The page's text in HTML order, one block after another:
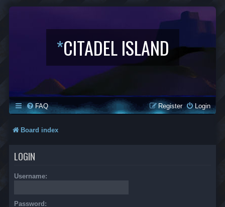
*CITADEL ISLAND
FAQ Login
Register
Board index
LOGIN
Username:
Password: